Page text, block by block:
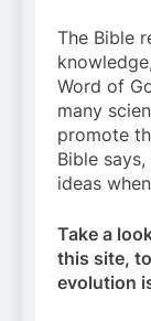
The Bible
Word of
many
promote
Bible
ideas
Take a
this site,
evolution